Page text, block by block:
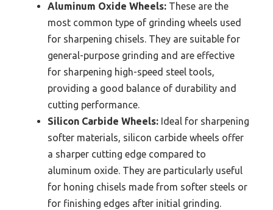
Aluminum Oxide Wheels: These are the
most common type of grinding wheels used
for sharpening chisels. They are suitable for
general-purpose grinding and are effective
for sharpening high-speed steel tools,
providing a good balance of durability and
cutting performance.
Silicon Carbide Wheels: Ideal for sharpening
softer materials, silicon carbide wheels offer
a sharper cutting edge compared to
aluminum oxide. They are particularly useful
for honing chisels made from softer steels or
for finishing edges after initial grinding.